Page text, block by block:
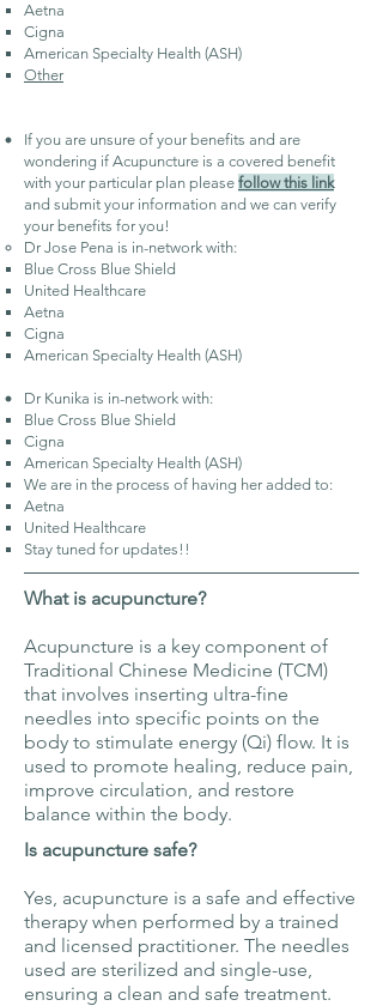
Aetna
Cigna
American Specialty Health (ASH)
Other
If you are unsure of your benefits and are
wondering if Acupuncture is a covered benefit
with your particular plan please follow this link
and submit your information and we can verify
your benefits for you!
Dr Jose Pena is in-network with:
Blue Cross Blue Shield​
United Healthcare
Aetna
Cigna
American Specialty Health (ASH)
Dr Kunika is in-network with:
Blue Cross Blue Shield​
Cigna
American Specialty Health (ASH)
We are in the process of having her added to:​​
Aetna ​
United Healthcare
Stay tuned for updates!!
What is acupuncture?
Acupuncture is a key component of
Traditional Chinese Medicine (TCM)
that involves inserting ultra-fine
needles into specific points on the
body to stimulate energy (Qi) flow. It is
used to promote healing, reduce pain,
improve circulation, and restore
balance within the body.
Is acupuncture safe?
Yes, acupuncture is a safe and effective
therapy when performed by a trained
and licensed practitioner. The needles
used are sterilized and single-use,
ensuring a clean and safe treatment.